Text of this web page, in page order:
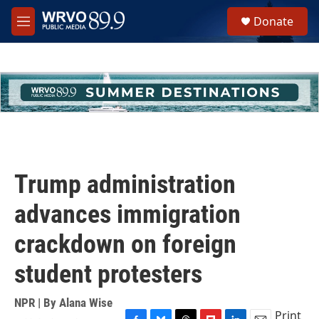
Skip to main content
M
e
h
u
e
Donate
Trump administration
advances immigration
crackdown on foreign
student protesters
NPR | By Alana Wise
Print